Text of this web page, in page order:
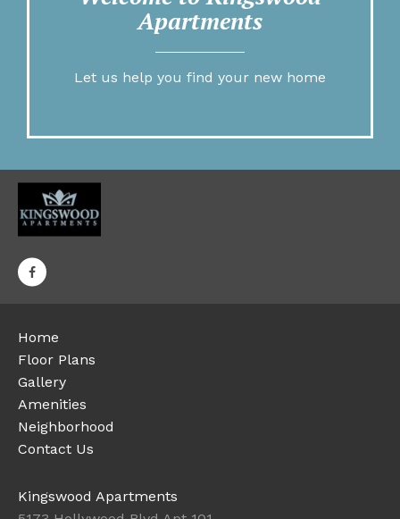
Apartments
Let us help you find your new home
Home
Floor Plans
Gallery
Amenities
Neighborhood
Contact Us
Kingswood Apartments